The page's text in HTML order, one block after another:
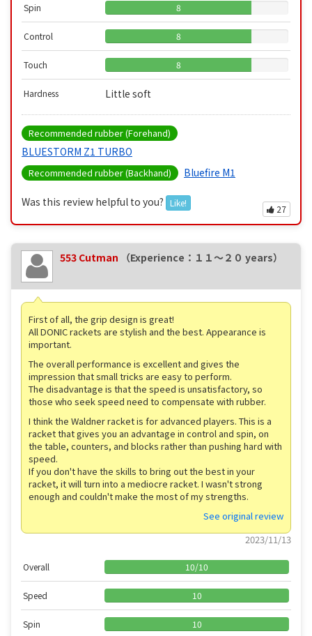
Spin 8
Control 8
Touch 8
Hardness Little soft
Recommended rubber (Forehand)
BLUESTORM Z1 TURBO
Recommended rubber (Backhand) Bluefire M1
Was this review helpful to you? Like!
27
553 Cutman （Experience：１１〜２０ years）
First of all, the grip design is great!
All DONIC rackets are stylish and the best. Appearance is
important.
The overall performance is excellent and gives the
impression that small tricks are easy to perform.
The disadvantage is that the speed is unsatisfactory, so
those who seek speed need to compensate with rubber.
I think the Waldner racket is for advanced players. This is a
racket that gives you an advantage in control and spin, on
the table, counters, and blocks rather than pushing hard with
speed.
If you don't have the skills to bring out the best in your
racket, it will turn into a mediocre racket. I wasn't strong
enough and couldn't make the most of my strengths.
See original review
2023/11/13
Overall 10/10
Speed 10
Spin 10